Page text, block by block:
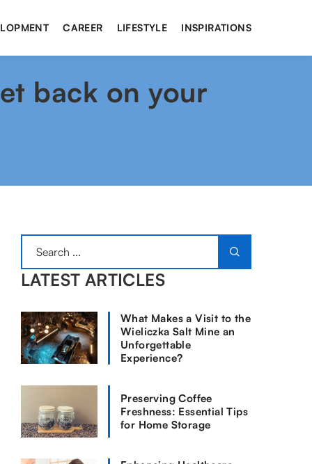
CAREER LIFESTYLE INSPIRATIONS
back on your
LATEST ARTICLES
What Makes a Visit to the
Wieliczka Salt Mine an
Unforgettable
Experience?
Preserving Coffee
Freshness: Essential Tips
for Home Storage